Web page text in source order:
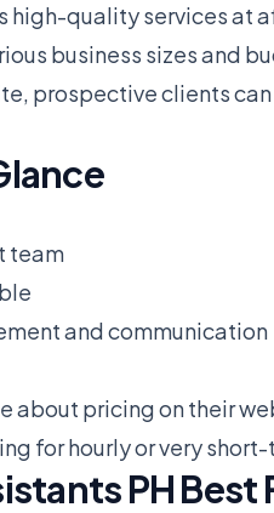
high-quality services at
business sizes and
prospective clients
team
and communication
about pricing on their
for hourly or very
PH Best